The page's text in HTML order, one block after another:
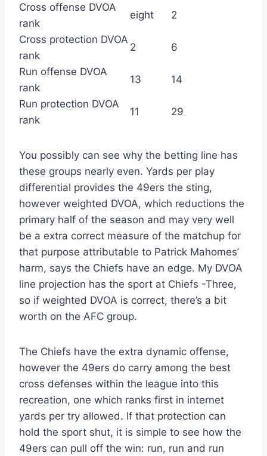
Cross offense DVOA
rank
eight 2
Cross protection DVOA
rank
2 6
Run offense DVOA
rank
13 14
Run protection DVOA
rank
11 29
You possibly can see why the betting line has
these groups nearly even. Yards per play
differential provides the 49ers the sting,
however weighted DVOA, which reductions the
primary half of the season and may very well
be a extra correct measure of the matchup for
that purpose attributable to Patrick Mahomes’
harm, says the Chiefs have an edge. My DVOA
line projection has the sport at Chiefs -Three,
so if weighted DVOA is correct, there’s a bit
worth on the AFC group.
The Chiefs have the extra dynamic offense,
however the 49ers do carry among the best
cross defenses within the league into this
recreation, one which ranks first in internet
yards per try allowed. If that protection can
hold the sport shut, it is simple to see how the
49ers can pull off the win: run, run and run